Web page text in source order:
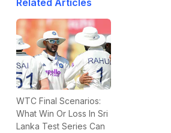
Related Articles
WTC Final Scenarios:
What Win Or Loss In Sri
Lanka Test Series Can